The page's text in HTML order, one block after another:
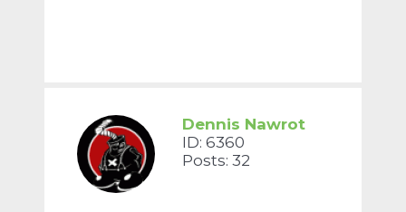
Dennis Nawrot
ID: 6360
Posts: 32